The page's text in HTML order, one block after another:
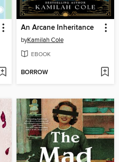
An Arcane Inheritance
byKamilah Cole
EBOOK
BORROW